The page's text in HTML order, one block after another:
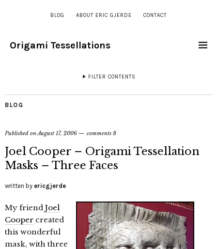
BLOG ABOUT ERIC GJERDE CONTACT
Origami Tessellations
FILTER CONTENTS
BLOG
Published onAugust 17, 2006 comments 8
Joel Cooper – Origami Tessellation
Masks – Three Faces
written by ericgjerde
My friend Joel
Cooper created
this wonderful
mask, with three